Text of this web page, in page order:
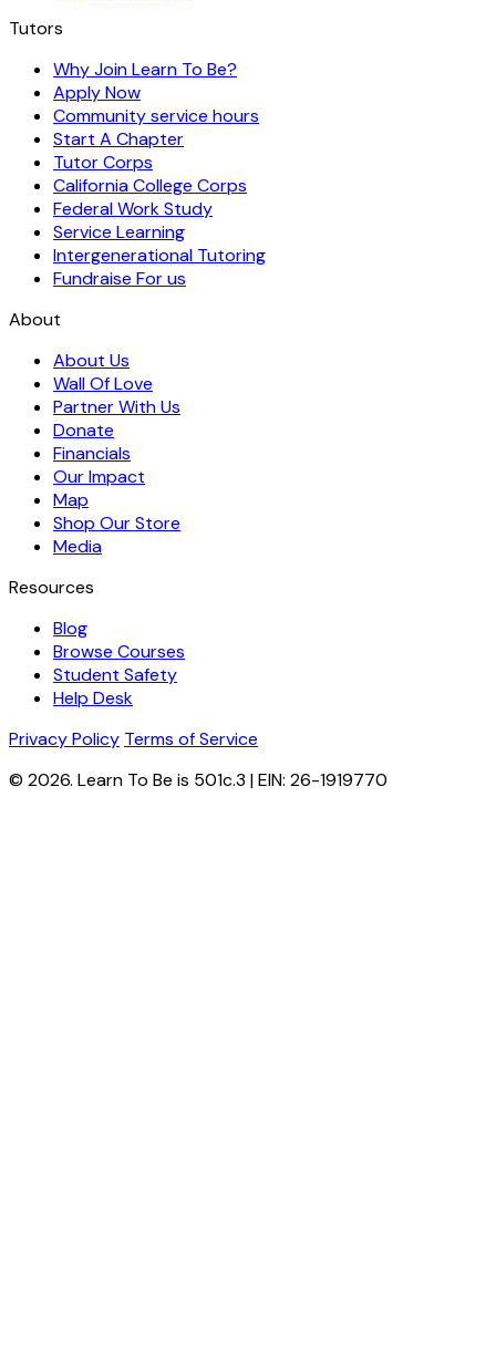
Tutors
Why Join Learn To Be?
Apply Now
Community service hours
Start A Chapter
Tutor Corps
California College Corps
Federal Work Study
Service Learning
Intergenerational Tutoring
Fundraise For us
About
About Us
Wall Of Love
Partner With Us
Donate
Financials
Our Impact
Map
Shop Our Store
Media
Resources
Blog
Browse Courses
Student Safety
Help Desk
Privacy Policy Terms of Service
© 2026. Learn To Be is 501c.3 | EIN: 26-1919770